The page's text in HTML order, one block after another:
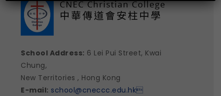
School Address: 6 Lei Pui Street, Kwai
Chung,
New Territories , Hong Kong
E-mail: school@cneccc.edu.hk